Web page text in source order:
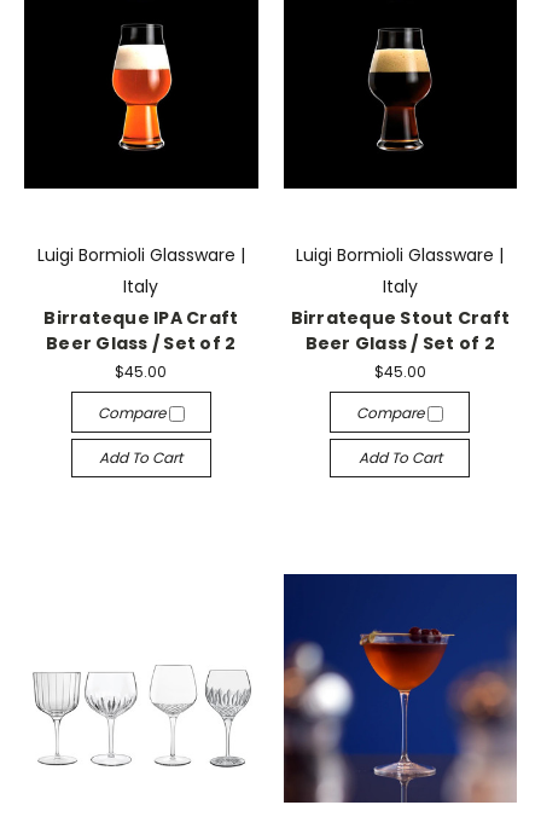
Luigi Bormioli Glassware |
Italy
Birrateque IPA Craft
Beer Glass / Set of 2
$45.00
Compare
Add To Cart
Luigi Bormioli Glassware |
Italy
Birrateque Stout Craft
Beer Glass / Set of 2
$45.00
Compare
Add To Cart